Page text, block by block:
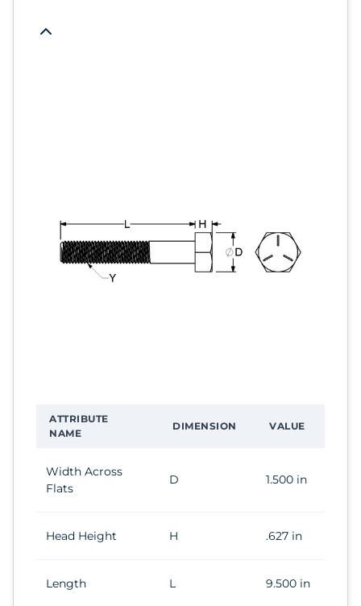
ATTRIBUTE
NAME
DIMENSION VALUE
Width Across
Flats
D 1.500 in
Head Height H .627 in
Length L 9.500 in